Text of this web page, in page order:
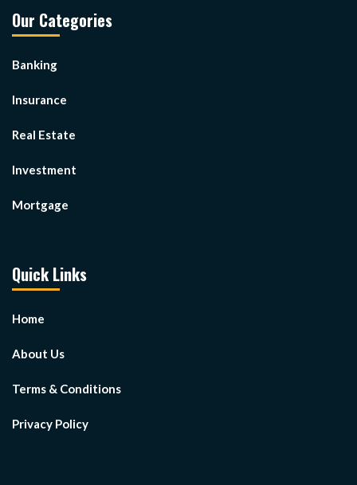
Our Categories
Banking
Insurance
Real Estate
Investment
Mortgage
Quick Links
Home
About Us
Terms & Conditions
Privacy Policy